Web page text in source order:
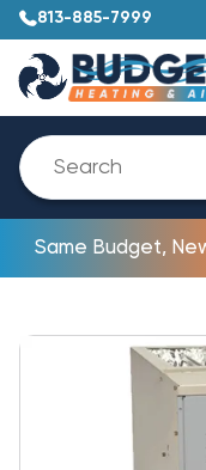
813-885-7999
Same Budget,